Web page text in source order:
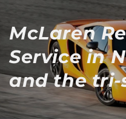
McLaren
Service in
and the tri-